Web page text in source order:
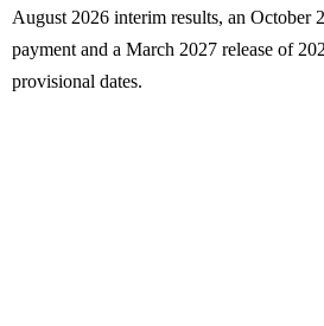
August 2026 interim results, an October
payment and a March 2027 release of
provisional dates.